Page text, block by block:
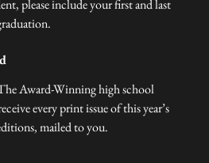
please include your first and last
Award-Winning high school
every print issue of this year’s
mailed to you.